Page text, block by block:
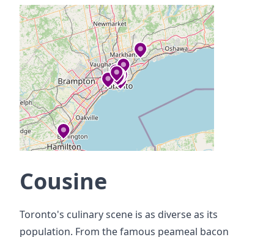
Cousine
Toronto's culinary scene is as diverse as its
population. From the famous peameal bacon